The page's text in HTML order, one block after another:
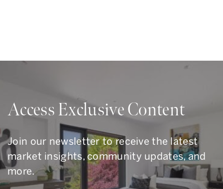
Access Exclusive Content
Join our newsletter to receive the latest
market insights, community updates, and
more.